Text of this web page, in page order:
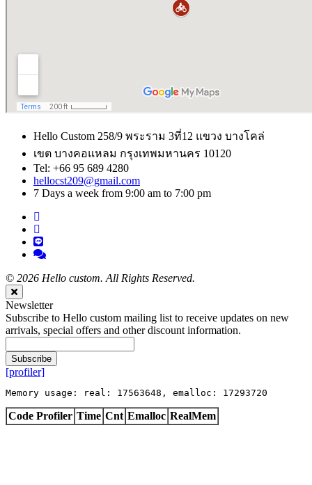
Hello Custom 258/9 พระราม 3ที่12 แขวง บางโคล่
เขต บางคอแหลม กรุงเทพมหานคร 10120
Tel: +66 95 689 4280
hellocst209@gmail.com
7 Days a week from 9:00 am to 7:00 pm
© 2026 Hello custom. All Rights Reserved.
Close
Newsletter
Subscribe to Hello custom mailing list to receive updates on new
arrivals, special offers and other discount information.
Subscribe
[profiler]
Memory usage: real: 17563648, emalloc: 17293720
Code Profiler Time Cnt Emalloc RealMem